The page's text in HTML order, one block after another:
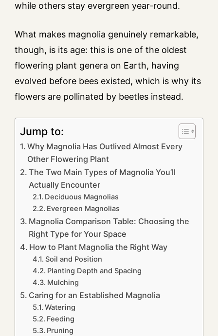
while others stay evergreen year-round.
What makes magnolia genuinely remarkable,
though, is its age: this is one of the oldest
flowering plant genera on Earth, having
evolved before bees existed, which is why its
flowers are pollinated by beetles instead.
Jump to:
Why Magnolia Has Outlived Almost Every
Other Flowering Plant
The Two Main Types of Magnolia You’ll
Actually Encounter
Deciduous Magnolias
Evergreen Magnolias
Magnolia Comparison Table: Choosing the
Right Type for Your Space
How to Plant Magnolia the Right Way
Soil and Position
Planting Depth and Spacing
Mulching
Caring for an Established Magnolia
Watering
Feeding
Pruning